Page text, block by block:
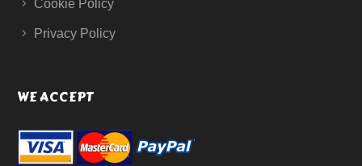
Cookie Policy
Privacy Policy
WE ACCEPT